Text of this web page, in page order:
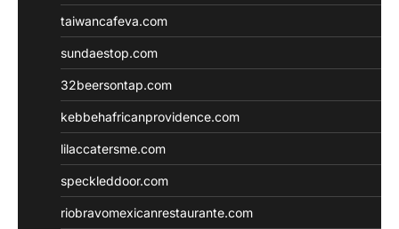
taiwancafeva.com
sundaestop.com
32beersontap.com
kebbehafricanprovidence.com
lilaccatersme.com
speckleddoor.com
riobravomexicanrestaurante.com